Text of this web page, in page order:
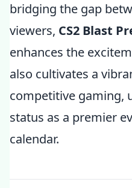
bridging the gap
viewers, CS2 Blast
enhances the
also cultivates a
competitive gaming,
status as a premier
calendar.